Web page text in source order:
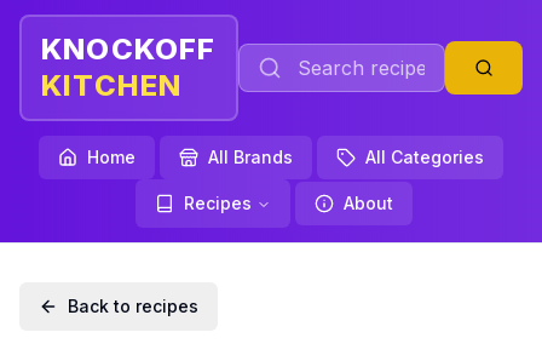
KNOCKOFF
KITCHEN
Home All Brands All Categories
Recipes About
Back to recipes